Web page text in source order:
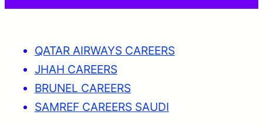
QATAR AIRWAYS CAREERS
JHAH CAREERS
BRUNEL CAREERS
SAMREF CAREERS SAUDI